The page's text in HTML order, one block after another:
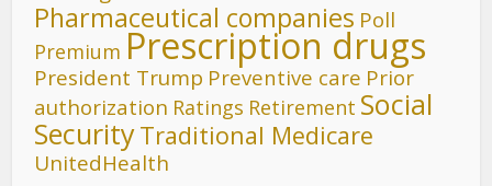
Pharmaceutical companies Poll
Premium Prescription drugs
President Trump Preventive care Prior
authorization Ratings Retirement Social
SecurityTraditional Medicare
UnitedHealth